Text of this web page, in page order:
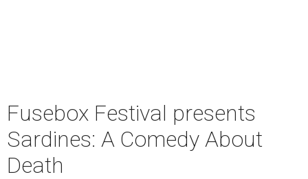
Fusebox Festival presents
Sardines: A Comedy About
Death